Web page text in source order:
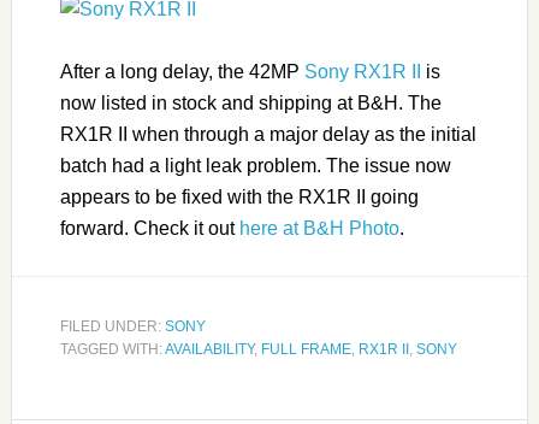
After a long delay, the 42MP Sony RX1R II
is
now listed in stock and shipping at B&H. The
RX1R II when through a major delay as the initial
batch had a light leak problem. The issue now
appears to be fixed with the RX1R II going
forward. Check it out here at B&H Photo.
FILED UNDER: SONY
TAGGED WITH:AVAILABILITY, FULL FRAME, RX1R II , SONY